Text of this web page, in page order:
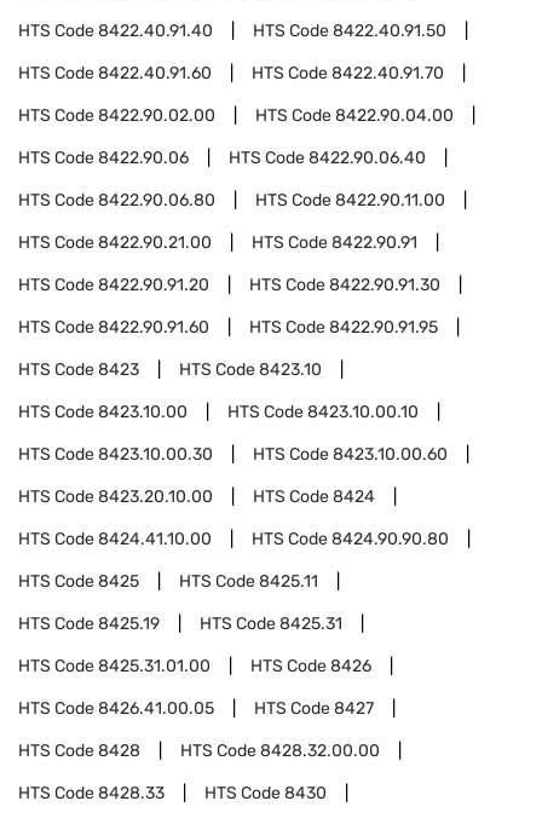
HTS Code8422.40.91.40 HTS Code8422.40.91.50
HTS Code8422.40.91.60 HTS Code8422.40.91.70
HTS Code8422.90.02.00 HTS Code8422.90.04.00
HTS Code8422.90.06 HTS Code8422.90.06.40
HTS Code8422.90.06.80 HTS Code8422.90.11.00
HTS Code8422.90.21.00 HTS Code8422.90.91
HTS Code8422.90.91.20 HTS Code8422.90.91.30
HTS Code8422.90.91.60 HTS Code8422.90.91.95
HTS Code8423 HTS Code8423.10
HTS Code8423.10.00 HTS Code8423.10.00.10
HTS Code8423.10.00.30 HTS Code8423.10.00.60
HTS Code8423.20.10.00 HTS Code8424
HTS Code8424.41.10.00 HTS Code8424.90.90.80
HTS Code8425 HTS Code8425.11
HTS Code8425.19 HTS Code8425.31
HTS Code8425.31.01.00 HTS Code8426
HTS Code8426.41.00.05 HTS Code8427
HTS Code8428 HTS Code8428.32.00.00
HTS Code8428.33 HTS Code8430